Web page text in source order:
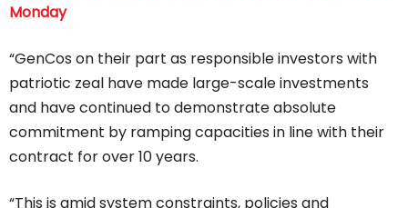
Monday
“GenCos on their part as responsible investors with
patriotic zeal have made large-scale investments
and have continued to demonstrate absolute
commitment by ramping capacities in line with their
contract for over 10 years.
“This is amid system constraints, policies and